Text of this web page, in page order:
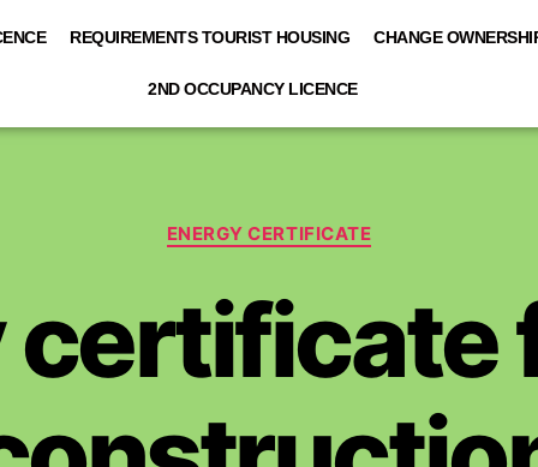
REQUIREMENTS TOURIST HOUSING CHANGE
2ND OCCUPANCY LICENCE
ENERGY CERTIFICATE
certificate